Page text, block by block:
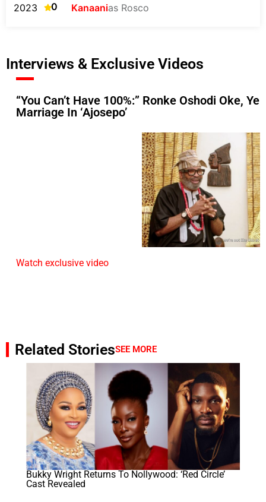
2023 0 Kanaanias Rosco
Interviews & Exclusive Videos
“You Can’t Have 100%:” Ronke Oshodi Oke,
Marriage In ‘Ajosepo’
Watch exclusive video
Related StoriesSEE MORE
Bukky Wright Returns To Nollywood: ‘Red Circle’
Cast Revealed